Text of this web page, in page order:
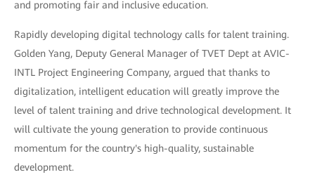
and promoting fair and inclusive education.
Rapidly developing digital technology calls for talent training.
Golden Yang, Deputy General Manager of TVET Dept at AVIC-
INTL Project Engineering Company, argued that thanks to
digitalization, intelligent education will greatly improve the
level of talent training and drive technological development. It
will cultivate the young generation to provide continuous
momentum for the country's high-quality, sustainable
development.